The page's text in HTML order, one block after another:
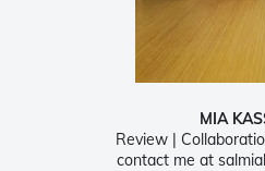
MIA
Review |
contact me at